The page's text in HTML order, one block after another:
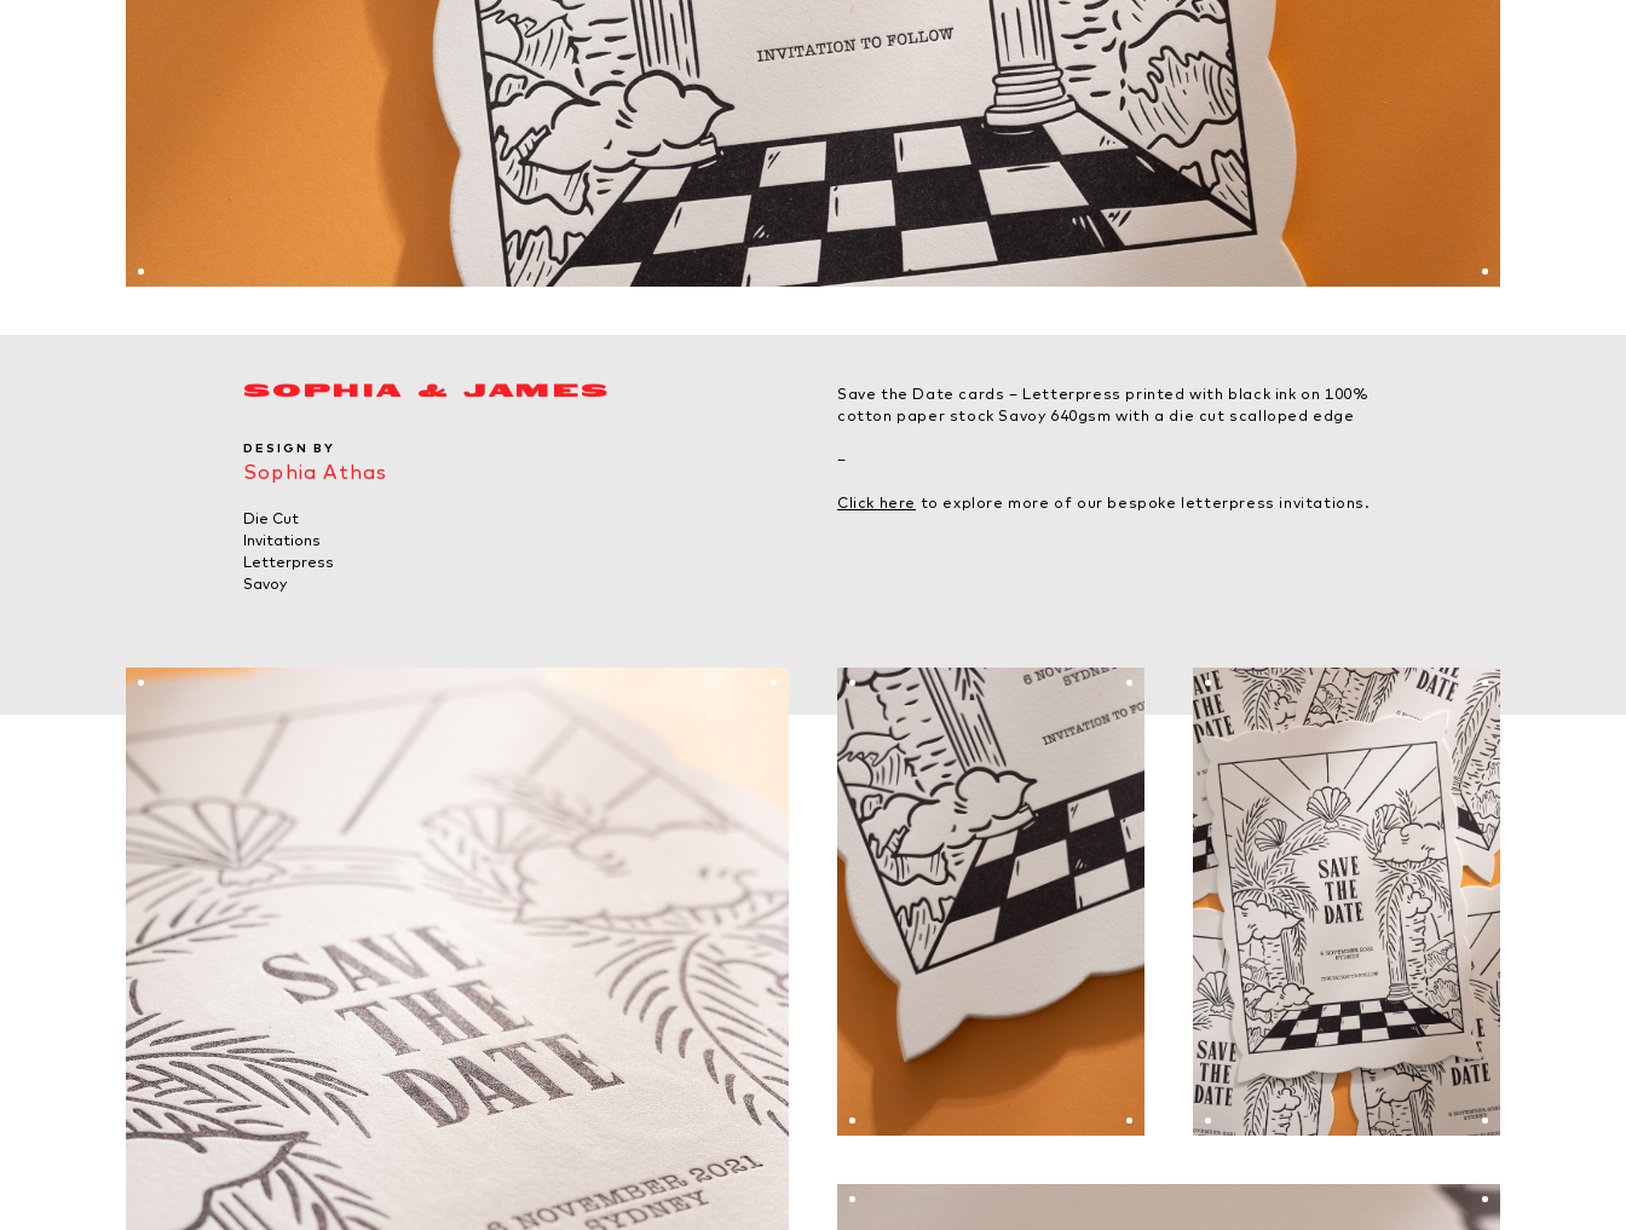
SOPHIA & JAMES
DESIGN BY
Sophia Athas
Die Cut
Invitations
Letterpress
Savoy
Save the Date cards – Letterpress printed with black ink on 100%
cotton paper stock Savoy 640gsm with a die cut scalloped edge
–
Click here to explore more of our bespoke letterpress invitations.